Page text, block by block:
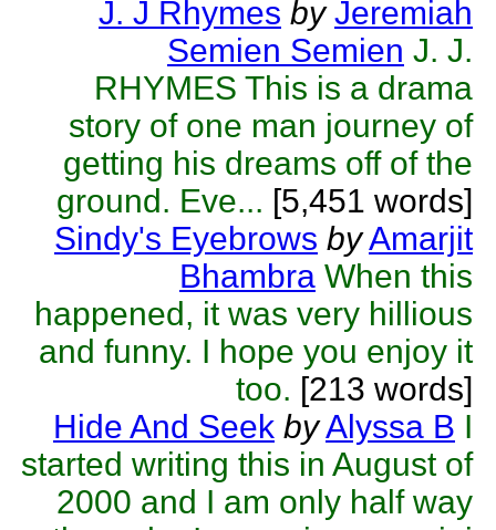
J. J Rhymes by Jeremiah
Semien Semien J. J.
RHYMES This is a drama
story of one man journey of
getting his dreams off of the
ground. Eve... [5,451 words]
Sindy's Eyebrows byAmarjit
Bhambra When this
happened, it was very hillious
and funny. I hope you enjoy it
too. [213 words]
Hide And Seek byAlyssa B I
started writing this in August of
2000 and I am only half way